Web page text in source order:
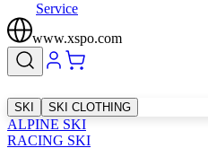
Service
www.xspo.com
SKI SKI CLOTHING
ALPINE SKI
RACING SKI